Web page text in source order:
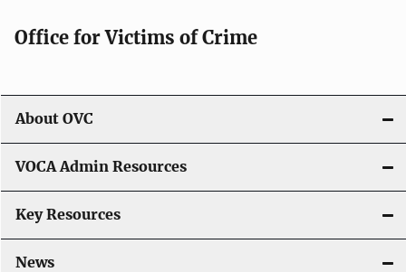
Office for Victims of Crime
About OVC
VOCA Admin Resources
Key Resources
News